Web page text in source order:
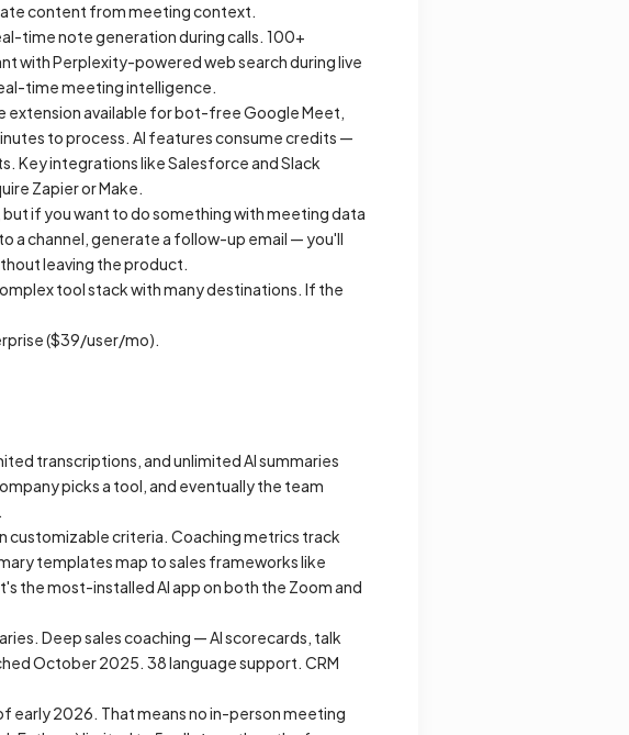
content from meeting context.
time note generation during calls. 100+
with Perplexity-powered web search during live
time meeting intelligence.
extension available for bot-free Google Meet,
to process. AI features consume credits —
Key integrations like Salesforce and Slack
Zapier or Make.
if you want todo somethingwith meeting data
a channel, generate a follow-up email — you'll
leaving the product.
tool stack with many destinations. If the
($39/user/mo).
transcriptions, and unlimited AI summaries
picks a tool, and eventually the team
customizable criteria. Coaching metrics track
templates map to sales frameworks like
the most-installed AI app on both the Zoom and
Deep sales coaching — AI scorecards, talk
October 2025. 38 language support. CRM
early 2026. That means no in-person meeting